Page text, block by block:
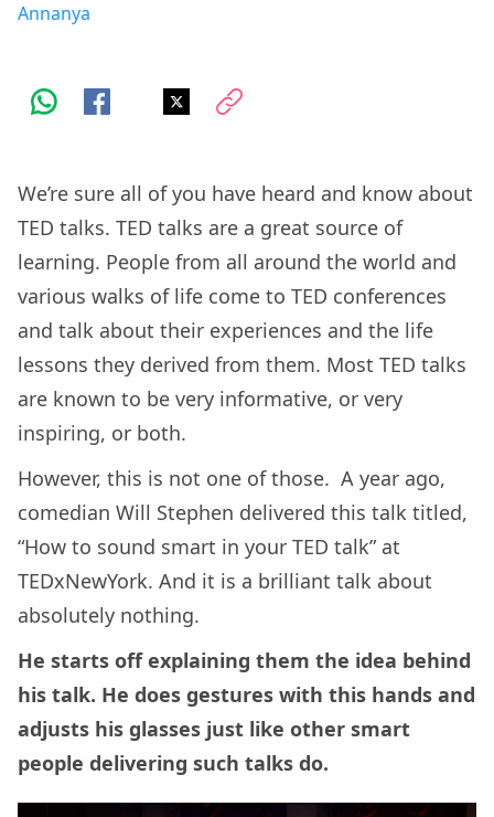
Annanya
We’re sure all of you have heard and know about
TED talks. TED talks are a great source of
learning. People from all around the world and
various walks of life come to TED conferences
and talk about their experiences and the life
lessons they derived from them. Most TED talks
are known to be very informative, or very
inspiring, or both.
However, this is not one of those. A year ago,
comedian Will Stephen delivered this talk titled,
“How to sound smart in your TED talk” at
TEDxNewYork. And it is a brilliant talk about
absolutely nothing.
He starts off explaining them the idea behind
his talk. He does gestures with this hands and
adjusts his glasses just like other smart
people delivering such talks do.